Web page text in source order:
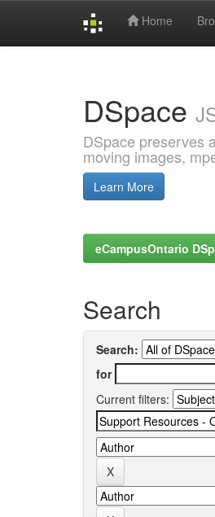
Home
DSpace
DSpace preserves
moving images,
Learn More
eCampusOntario
Search
Search:
for
Current filters: